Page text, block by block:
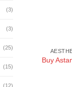
(3)
(3)
(25)
(15)
(12)
Buy